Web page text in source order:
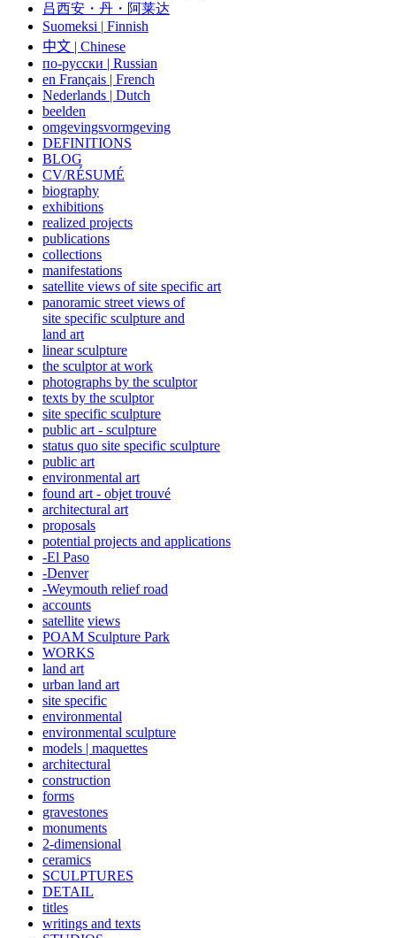
吕西安・丹・阿莱达
Suomeksi | Finnish
中文 | Chinese
по-русски | Russian
en Français | French
Nederlands | Dutch
beelden
omgevingsvormgeving
DEFINITIONS
BLOG
CV/RÉSUMÉ
biography
exhibitions
realized projects
publications
collections
manifestations
satellite views of site specific art
panoramic street views of
site specific sculpture and
land art
linear sculpture
the sculptor at work
photographs by the sculptor
texts by the sculptor
site specific sculpture
public art - sculpture
status quo site specific sculpture
public art
environmental art
found art - objet trouvé
architectural art
proposals
potential projects and applications
-El Paso
-Denver
-Weymouth relief road
accounts
satellite views
POAM Sculpture Park
WORKS
land art
urban land art
site specific
environmental
environmental sculpture
models | maquettes
architectural
construction
forms
gravestones
monuments
2-dimensional
ceramics
SCULPTURES
DETAIL
titles
writings and texts